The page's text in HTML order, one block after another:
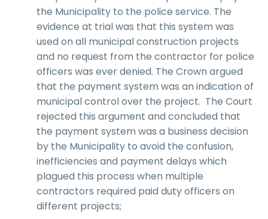
the Municipality to the police service. The
evidence at trial was that this system was
used on all municipal construction projects
and no request from the contractor for police
officers was ever denied. The Crown argued
that the payment system was an indication of
municipal control over the project. The Court
rejected this argument and concluded that
the payment system was a business decision
by the Municipality to avoid the confusion,
inefficiencies and payment delays which
plagued this process when multiple
contractors required paid duty officers on
different projects;